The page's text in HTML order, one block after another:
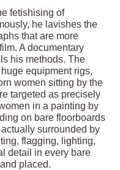
fetishising of
he lavishes the
that are more
A documentary
his methods. The
equipment rigs,
women sitting by the
targeted as precisely
in a painting by
on bare floorboards
surrounded by
flagging, lighting,
detail in every bare
placed.